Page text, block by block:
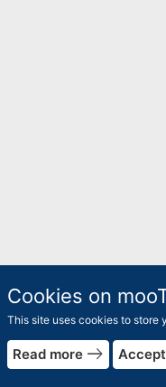
Cookies on
This site uses cookies to store
Read more east Accept